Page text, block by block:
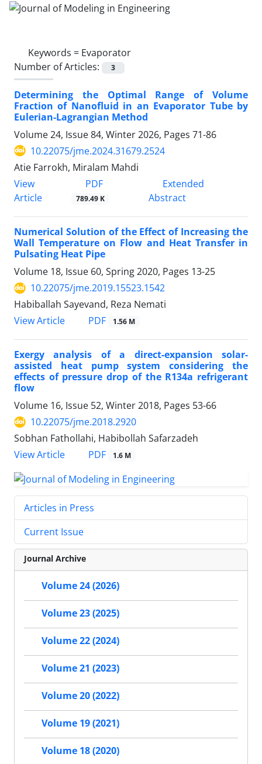
Keywords = Evaporator
Number of Articles:
3
Determining the Optimal Range of Volume
Fraction of Nanofluid in an Evaporator Tube by
Eulerian-Lagrangian Method
Volume 24, Issue 84, Winter 2026, Pages 71-86
10.22075/jme.2024.31679.2524
Atie Farrokh, Miralam Mahdi
View
Article
PDF
789.49 K
Extended
Abstract
Numerical Solution of the Effect of Increasing the
Wall Temperature on Flow and Heat Transfer in
Pulsating Heat Pipe
Volume 18, Issue 60, Spring 2020, Pages 13-25
10.22075/jme.2019.15523.1542
Habiballah Sayevand, Reza Nemati
View Article
PDF 1.56 M
Exergy analysis of a direct-expansion solar-
assisted heat pump system considering the
effects of pressure drop of the R134a refrigerant
flow
Volume 16, Issue 52, Winter 2018, Pages 53-66
10.22075/jme.2018.2920
Sobhan Fathollahi, Habibollah Safarzadeh
View Article
PDF 1.6 M
Articles in Press
Current Issue
Journal Archive
Volume 24 (2026)
Volume 23 (2025)
Volume 22 (2024)
Volume 21 (2023)
Volume 20 (2022)
Volume 19 (2021)
Volume 18 (2020)